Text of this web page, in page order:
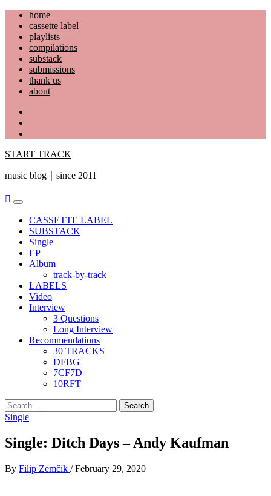
Skip
content
home
cassette label
playlists
compilations
substack
submissions
thank us
about
START TRACK
music blog｜since 2011
Primary
MenuCASSETTE LABEL
SUBSTACK
Single
EP
Album
track-by-track
LABELS
Video
Interview
3 Questions
Long Interview
Recommendations
30 TRACKS
DFBG
7CF7D
10RFT
Search
for:
Single
Single: Ditch Days – Andy Kaufman
By Filip Zemčík / February 29, 2020